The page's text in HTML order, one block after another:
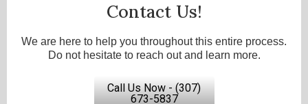
Contact Us!
We are here to help you throughout this entire process.
Do not hesitate to reach out and learn more.
Call Us Now - (307)
673-5837